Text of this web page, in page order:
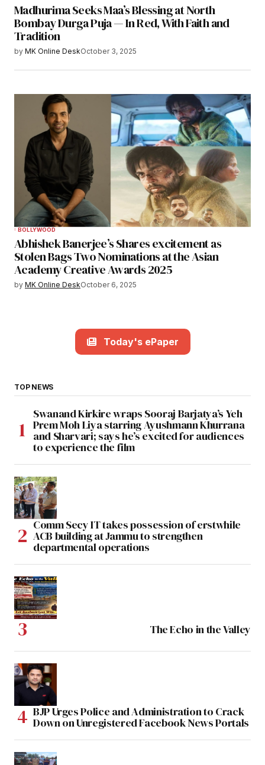
Madhurima Seeks Maa’s Blessing at North
Bombay Durga Puja — In Red, With Faith and
Tradition
by MK Online DeskOctober 3, 2025
BOLLYWOOD
Abhishek Banerjee’s Shares excitement as
Stolen Bags Two Nominations at the Asian
Academy Creative Awards 2025
by MK Online DeskOctober 6, 2025
Today's ePaper
TOP NEWS
Swanand Kirkire wraps Sooraj Barjatya’s Yeh
Prem Moh Liya starring Ayushmann Khurrana
and Sharvari; says he’s excited for audiences
to experience the film
Comm Secy IT takes possession of erstwhile
ACB building at Jammu to strengthen
departmental operations
The Echo in the Valley
BJP Urges Police and Administration to Crack
Down on Unregistered Facebook News Portals